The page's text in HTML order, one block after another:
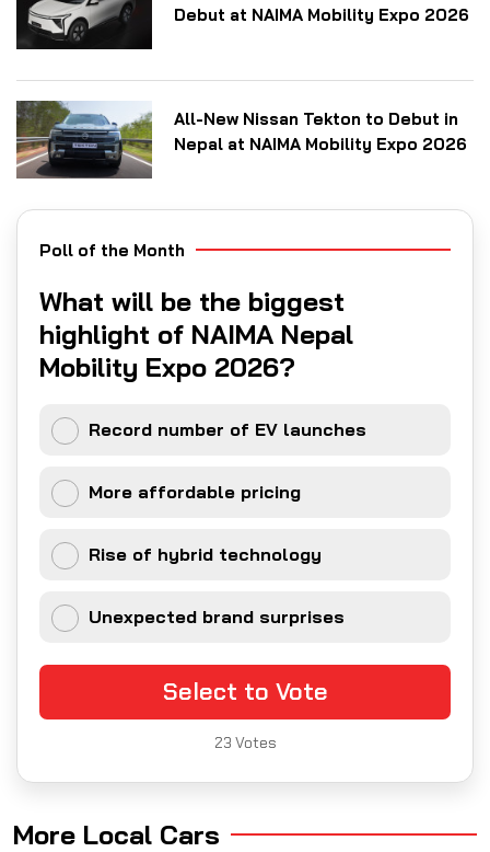
Debut at NAIMA Mobility Expo 2026
All-New Nissan Tekton to Debut in
Nepal at NAIMA Mobility Expo 2026
Poll of the Month
What will be the biggest
highlight of NAIMA Nepal
Mobility Expo 2026?
Record number of EV launches
More affordable pricing
Rise of hybrid technology
Unexpected brand surprises
Select to Vote
23 Votes
More Local Cars